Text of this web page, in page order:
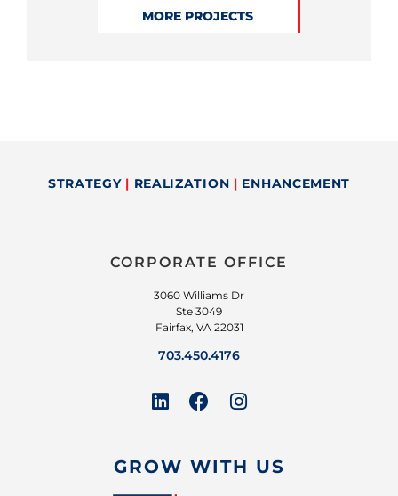
MORE PROJECTS
STRATEGY | REALIZATION | ENHANCEMENT
GROW WITH US
CORPORATE OFFICE
3060 Williams Dr
Ste 3049
Fairfax, VA 22031
703.450.4176